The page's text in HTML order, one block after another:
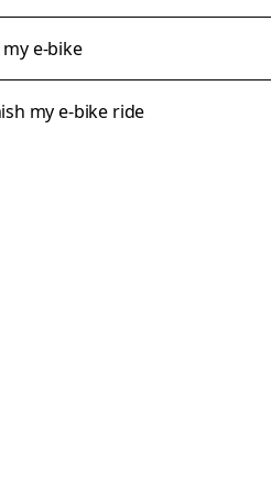
my e-bike
my e-bike ride